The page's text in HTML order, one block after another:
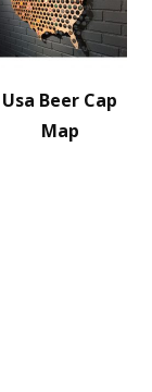
Usa Beer Cap
Map